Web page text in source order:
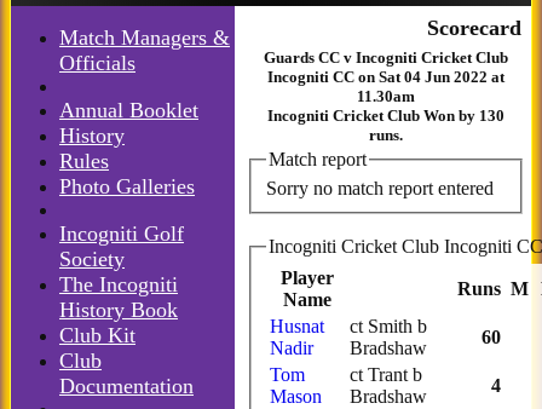
Scorecard
Guards CC v Incogniti Cricket Club
Incogniti CC on Sat 04 Jun 2022 at
11.30am
Incogniti Cricket Club Won by 130
runs.
Match report
Sorry no match report entered
Player
Name
Runs M
Husnat
Nadir
ct Smith b
Bradshaw
60
Tom
Mason
ct Trant b
Bradshaw
4
Match Managers &
Officials
Annual Booklet
History
Rules
Photo Galleries
Incogniti Golf
Society
The Incogniti
History Book
Club Kit
Club
Documentation